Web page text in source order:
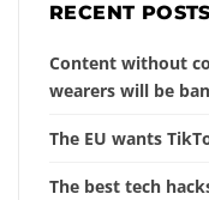
RECENT POSTS
Content without
wearers will be
The EU wants
The best tech